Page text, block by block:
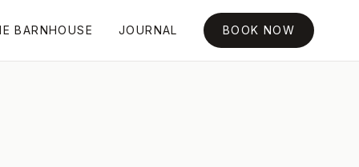
BARNHOUSE JOURNAL BOOK NOW